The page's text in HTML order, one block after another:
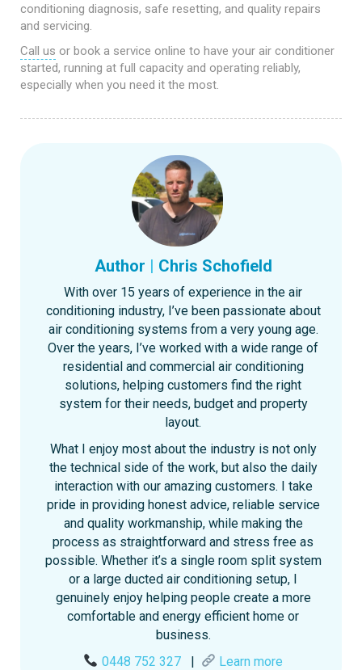
conditioning diagnosis, safe resetting, and quality repairs
and servicing.
Call us or book a service online to have your air conditioner
started, running at full capacity and operating reliably,
especially when you need it the most.
Author | Chris Schofield
With over 15 years of experience in the air
conditioning industry, I’ve been passionate about
air conditioning systems from a very young age.
Over the years, I’ve worked with a wide range of
residential and commercial air conditioning
solutions, helping customers find the right
system for their needs, budget and property
layout.
What I enjoy most about the industry is not only
the technical side of the work, but also the daily
interaction with our amazing customers. I take
pride in providing honest advice, reliable service
and quality workmanship, while making the
process as straightforward and stress free as
possible. Whether it’s a single room split system
or a large ducted air conditioning setup, I
genuinely enjoy helping people create a more
comfortable and energy efficient home or
business.
0448 752 327| Learn more